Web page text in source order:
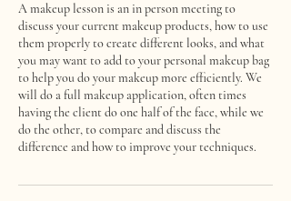
A makeup lesson is an in person meeting to
discuss your current makeup products, how to use
them properly to create different looks, and what
you may want to add to your personal makeup bag
to help you do your makeup more efficiently. We
will do a full makeup application, often times
having the client do one half of the face, while we
do the other, to compare and discuss the
difference and how to improve your techniques.